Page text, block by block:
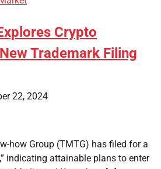
Crypto
Trademark Filing
22, 2024
how Group (TMTG) has filed for a
indicating attainable plans to enter